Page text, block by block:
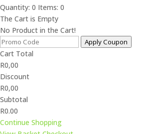
Quantity: 0 Items: 0
The Cart is Empty
No Product in the Cart!
Apply Coupon
Cart Total
R0,00
Discount
R0,00
Subtotal
R0.00
Continue Shopping